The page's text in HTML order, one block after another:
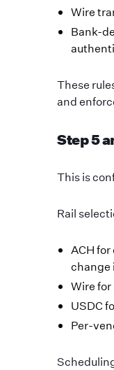
Wire
Bank-
These
and
Step 5
This is
Rail
ACH
change
Wire
USDC
Per-